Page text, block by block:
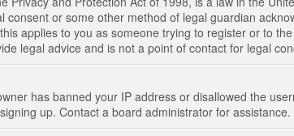
consent or some other method of legal guardian
applies to you as someone trying to register or to
legal advice and is not a point of contact for legal
has banned your IP address or disallowed the
up. Contact a board administrator for assistance.